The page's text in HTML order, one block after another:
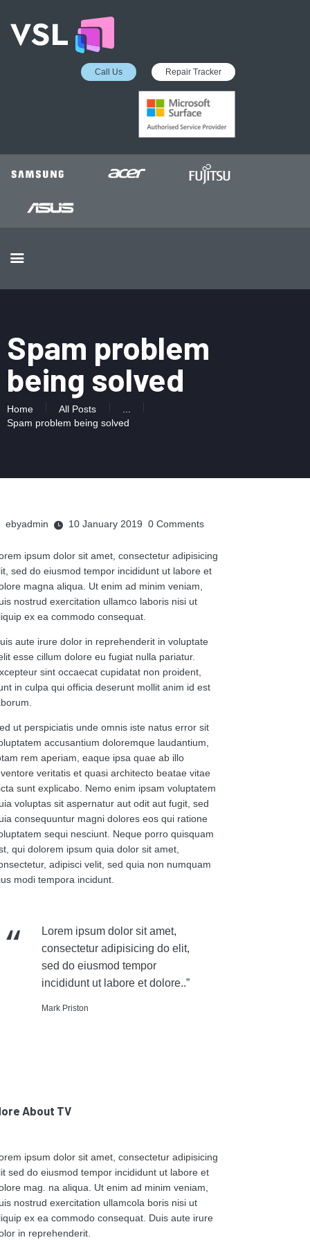
Call Us Repair Tracker
Spam problem
being solved
Home All Posts
Spam problem being solved
EDUCATION SERVICES
MICROSOFT ASP
COLLECTION &
DELIVERY SERVICE
INSURANCE APPROVED
BUSINESS SERVICES
ebyadmin 10 January 2019 0 Comments
ipsum dolor sit amet, consectetur adipisicing
sed do eiusmod tempor incididunt ut labore et
magna aliqua. Ut enim ad minim veniam,
nostrud exercitation ullamco laboris nisi ut
ex ea commodo consequat.
aute irure dolor in reprehenderit in voluptate
esse cillum dolore eu fugiat nulla pariatur.
sint occaecat cupidatat non proident,
in culpa qui officia deserunt mollit anim id est
ut perspiciatis unde omnis iste natus error sit
accusantium doloremque laudantium,
rem aperiam, eaque ipsa quae ab illo
veritatis et quasi architecto beatae vitae
sunt explicabo. Nemo enim ipsam voluptatem
voluptas sit aspernatur aut odit aut fugit, sed
consequuntur magni dolores eos qui ratione
sequi nesciunt. Neque porro quisquam
qui dolorem ipsum quia dolor sit amet,
adipisci velit, sed quia non numquam
modi tempora incidunt.
Lorem ipsum dolor sit amet,
consectetur adipisicing do elit,
sed do eiusmod tempor
incididunt ut labore et dolore..”
Mark Priston
About TV
ipsum dolor sit amet, consectetur adipisicing
sed do eiusmod tempor incididunt ut labore et
mag. na aliqua. Ut enim ad minim veniam,
nostrud exercitation ullamcola boris nisi ut
ex ea commodo consequat. Duis aute irure
in reprehenderit.